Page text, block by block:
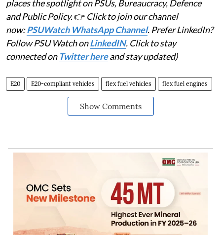
places the spotlight on PSUs, Bureaucracy, Defence
and Public Policy.👉 Click to join our channel
now:PSUWatch WhatsApp Channel. Prefer LinkedIn?
Follow PSU Watch onLinkedIN. Click to stay
connected on Twitter hereand stay updated)
E20 E20-compliant vehicles flex fuel vehicles flex fuel engines
Show Comments